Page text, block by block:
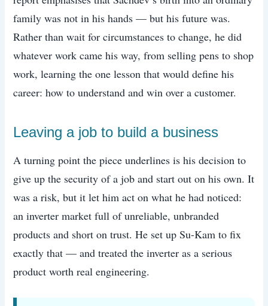
family was not in his hands — but his future was.
Rather than wait for circumstances to change, he did
whatever work came his way, from selling pens to shop
work, learning the one lesson that would define his
career: how to understand and win over a customer.
Leaving a job to build a business
A turning point the piece underlines is his decision to
give up the security of a job and start out on his own. It
was a risk, but it let him act on what he had noticed:
an inverter market full of unreliable, unbranded
products and short on trust. He set up Su-Kam to fix
exactly that — and treated the inverter as a serious
product worth real engineering.